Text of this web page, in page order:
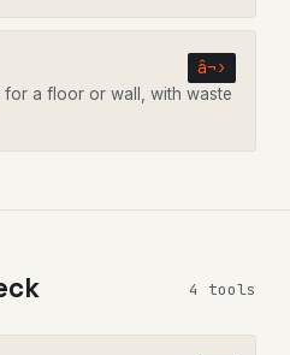
â¬›
for a floor or wall, with waste
4 tools